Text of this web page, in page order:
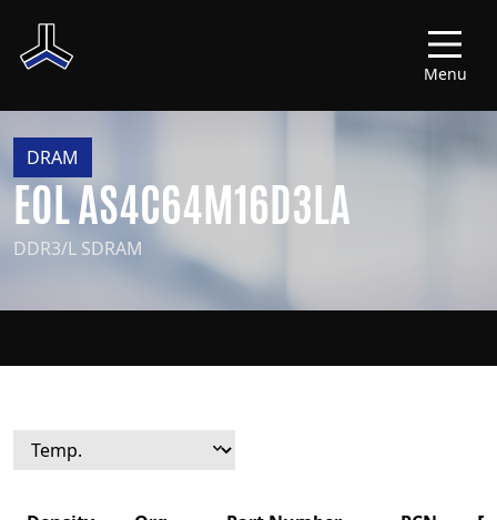
Menu
DRAM
EOL AS4C64M16D3LA
DDR3/L SDRAM